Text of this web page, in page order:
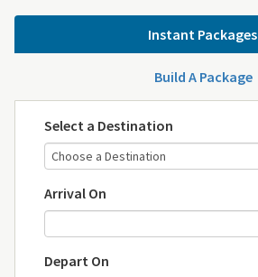
Instant Packages
Build A Package
Select a Destination
Arrival On
Depart On